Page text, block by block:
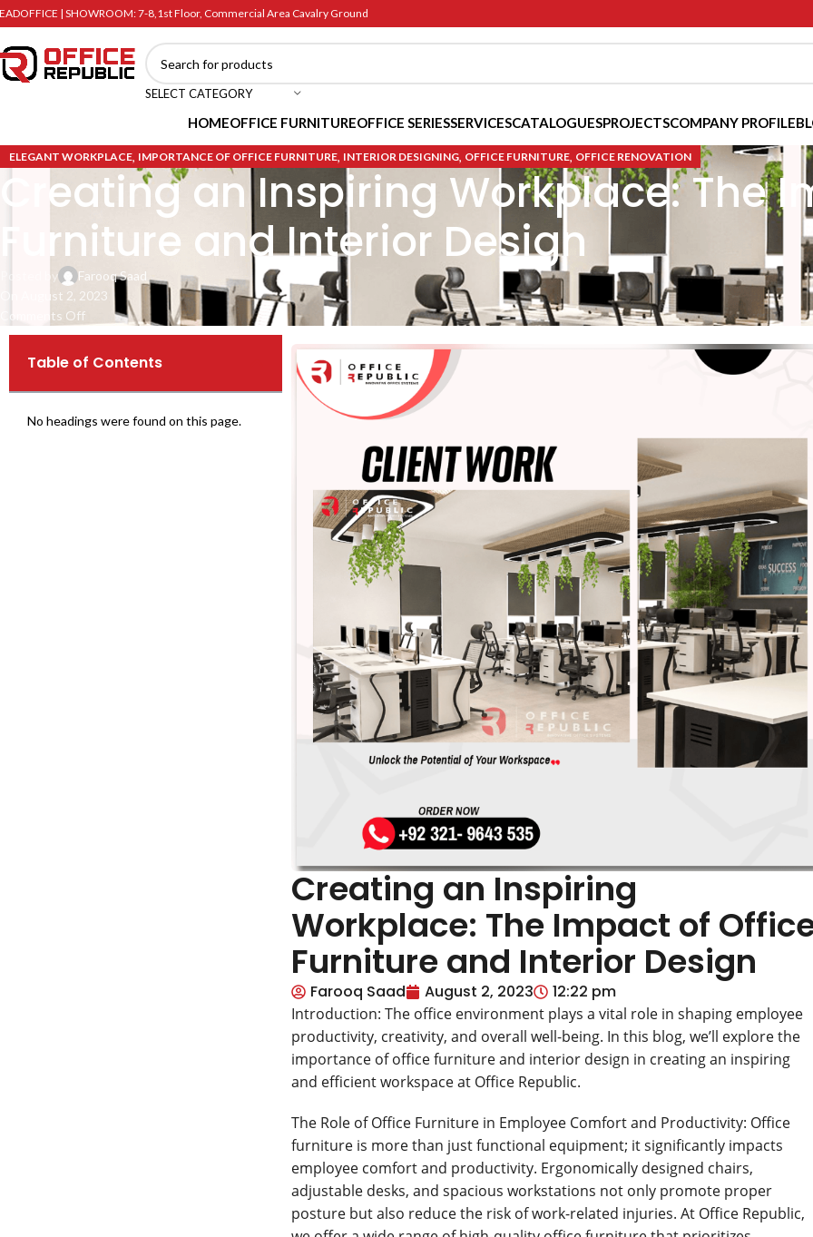
| SHOWROOM: 7-8,1st Floor, Commercial Area Cavalry Ground
SELECT CATEGORY
HOMEOFFICE FURNITUREOFFICE SERIESSERVICESCATALOGUESPROJECTSCOMPANY PROFILE
ELEGANT WORKPLACE, IMPORTANCE OF OFFICE FURNITURE, INTERIOR DESIGNING, OFFICE FURNITURE, OFFICE RENOVATION
Creating an Inspiring Workplace: The
Furniture and Interior Design
Posted by
Farooq Saad
On August 2, 2023
Comments Off
Table of Contents
No headings were found on this page.
Creating an Inspiring
Workplace: The Impact of
Furniture and Interior Design
Farooq Saad August 2, 2023 12:22 pm
Introduction: The office environment plays a vital role in shaping employee
productivity, creativity, and overall well-being. In this blog, we’ll explore the
importance of office furniture and interior design in creating an inspiring
and efficient workspace at Office Republic.
The Role of Office Furniture in Employee Comfort and Productivity: Office
furniture is more than just functional equipment; it significantly impacts
employee comfort and productivity. Ergonomically designed chairs,
adjustable desks, and spacious workstations not only promote proper
posture but also reduce the risk of work-related injuries. At Office Republic,